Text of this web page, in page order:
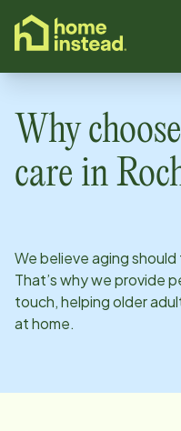
content
Why
care in
We believe aging
That’s why we provide
touch, helping older
at home.